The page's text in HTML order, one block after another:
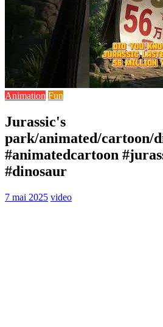
Animation Fun
Jurassic's
park/animated/cartoon/
#animatedcartoon
#dinosaur
7 mai 2025 video